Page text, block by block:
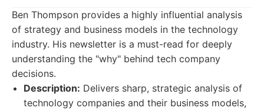
Ben Thompson provides a highly influential analysis
of strategy and business models in the technology
industry. His newsletter is a must-read for deeply
understanding the "why" behind tech company
decisions.
Description: Delivers sharp, strategic analysis of
technology companies and their business models,